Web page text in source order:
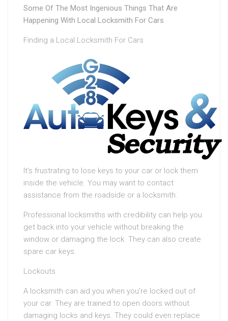
Some Of The Most Ingenious Things That Are
Happening With Local Locksmith For Cars
Finding a Local Locksmith For Cars
It’s frustrating to lose keys to your car or lock them
inside the vehicle. You may want to contact
assistance from the roadside or a locksmith.
Professional locksmiths with credibility can help you
get back into your vehicle without breaking the
window or damaging the lock. They can also create
spare car keys.
Lockouts
A locksmith can aid you when you’re locked out of
your car. They are trained to open doors without
damaging locks and keys. They could even replace